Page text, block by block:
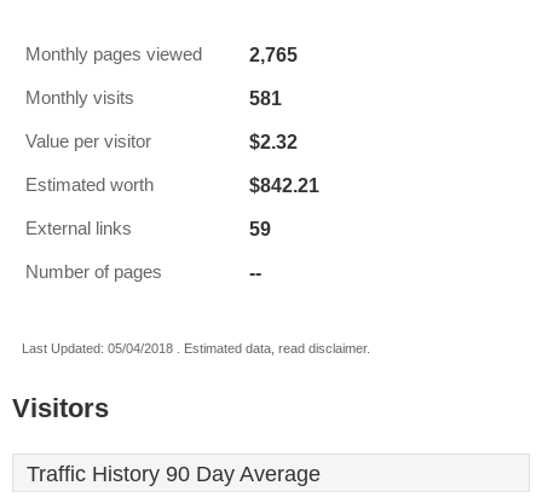
Monthly pages viewed 2,765
Monthly visits 581
Value per visitor $2.32
Estimated worth $842.21
External links 59
Number of pages --
Last Updated: 05/04/2018 . Estimated data, read disclaimer.
Visitors
Traffic History 90 Day Average